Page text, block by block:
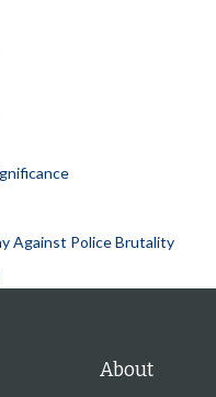
Against Police Brutality
About